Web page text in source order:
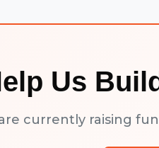
Us
currently raising